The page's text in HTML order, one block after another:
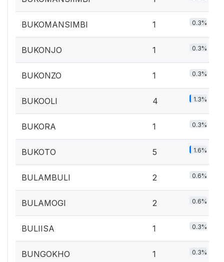
BUKOMANSIMBI 1 0.3%
BUKONJO 1 0.3%
BUKONZO 1 0.3%
BUKOOLI 4 1.3%
BUKORA 1 0.3%
BUKOTO 5 1.6%
BULAMBULI 2 0.6%
BULAMOGI 2 0.6%
BULIISA 1 0.3%
BUNGOKHO 1 0.3%